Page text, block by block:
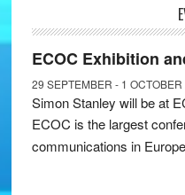
ECOC Exhibition
29 SEPTEMBER - 1
Simon Stanley will be at
ECOC is the largest
communications in